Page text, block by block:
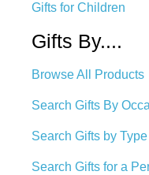
Gifts for Children
Gifts By....
Browse All Products
Search Gifts By
Search Gifts by Type
Search Gifts for a